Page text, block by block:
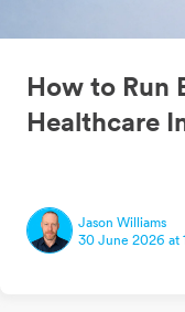
How to Run
Healthcare
Jason Williams
30 June 2026 at